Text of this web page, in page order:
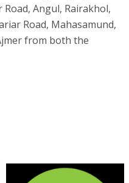
Angul, Rairakhol,
Road, Mahasamund,
from both the